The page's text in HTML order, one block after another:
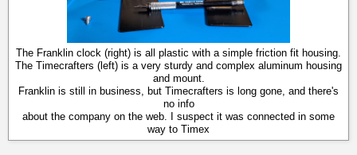
The Franklin clock (right) is all plastic with a simple friction fit housing.
The Timecrafters (left) is a very sturdy and complex aluminum housing
and mount.
Franklin is still in business, but Timecrafters is long gone, and there's
no info
about the company on the web. I suspect it was connected in some
way to Timex